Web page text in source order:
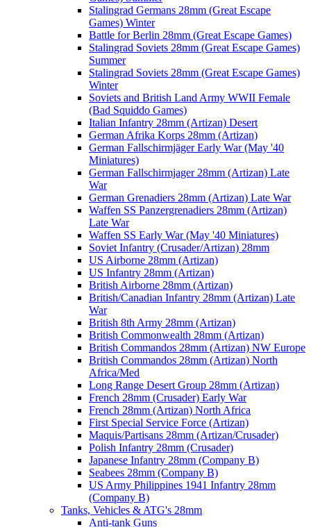
Stalingrad Germans 28mm (Great Escape
Games) Winter
Battle for Berlin 28mm (Great Escape Games)
Stalingrad Soviets 28mm (Great Escape Games)
Summer
Stalingrad Soviets 28mm (Great Escape Games)
Winter
Soviets and British Land Army WWII Female
(Bad Squiddo Games)
Italian Infantry 28mm (Artizan) Desert
German Afrika Korps 28mm (Artizan)
German Fallschirmjäger Early War (May '40
Miniatures)
German Fallschirmjager 28mm (Artizan) Late
War
German Grenadiers 28mm (Artizan) Late War
Waffen SS Panzergrenadiers 28mm (Artizan)
Late War
Waffen SS Early War (May '40 Miniatures)
Soviet Infantry (Crusader/Artizan) 28mm
US Airborne 28mm (Artizan)
US Infantry 28mm (Artizan)
British Airborne 28mm (Artizan)
British/Canadian Infantry 28mm (Artizan) Late
War
British 8th Army 28mm (Artizan)
British Commonwealth 28mm (Artizan)
British Commandos 28mm (Artizan) NW Europe
British Commandos 28mm (Artizan) North
Africa/Med
Long Range Desert Group 28mm (Artizan)
French 28mm (Crusader) Early War
French 28mm (Artizan) North Africa
First Special Service Force (Artizan)
Maquis/Partisans 28mm (Artizan/Crusader)
Polish Infantry 28mm (Crusader)
Japanese Infantry 28mm (Company B)
Seabees 28mm (Company B)
US Army Philippines 1941 Infantry 28mm
(Company B)
Tanks, Vehicles & ATG's 28mm
Anti-tank Guns